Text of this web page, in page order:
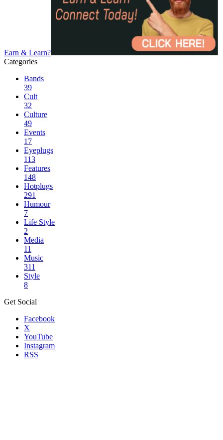
Earn & Learn?
Categories
Bands
39
Cult
32
Culture
49
Events
17
Eyeplugs
113
Features
148
Hotplugs
291
Humour
7
Life Style
2
Media
11
Music
311
Style
8
Get Social
Facebook
X
YouTube
Instagram
RSS